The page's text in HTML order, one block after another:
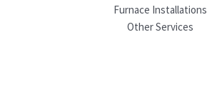
Furnace Installations
Other Services